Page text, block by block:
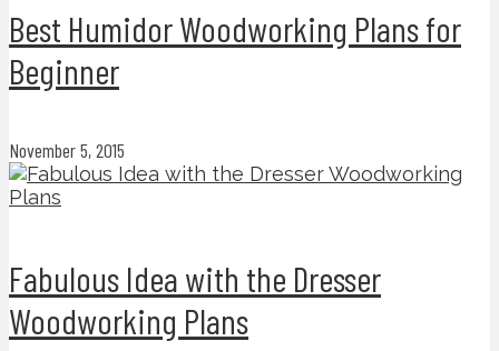
Best Humidor Woodworking Plans for
Beginner
November 5, 2015
Fabulous Idea with the Dresser
Woodworking Plans